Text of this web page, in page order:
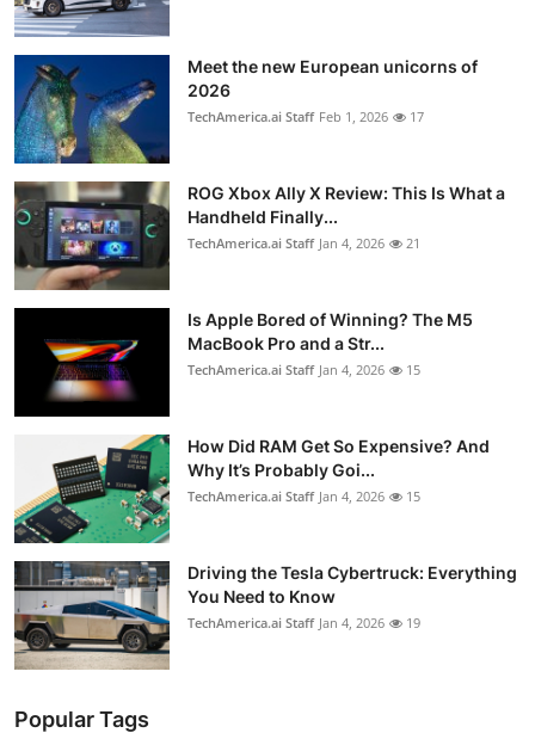
Meet the new European unicorns of
2026
TechAmerica.ai Staff Feb 1, 2026 17
ROG Xbox Ally X Review: This Is What a
Handheld Finally...
TechAmerica.ai Staff Jan 4, 2026 21
Is Apple Bored of Winning? The M5
MacBook Pro and a Str...
TechAmerica.ai Staff Jan 4, 2026 15
How Did RAM Get So Expensive? And
Why It’s Probably Goi...
TechAmerica.ai Staff Jan 4, 2026 15
Driving the Tesla Cybertruck: Everything
You Need to Know
TechAmerica.ai Staff Jan 4, 2026 19
Popular Tags